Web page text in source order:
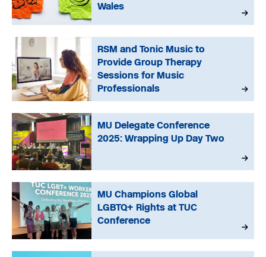
Wales
RSM and Tonic Music to
Provide Group Therapy
Sessions for Music
Professionals
MU Delegate Conference
2025: Wrapping Up Day Two
MU Champions Global
LGBTQ+ Rights at TUC
Conference